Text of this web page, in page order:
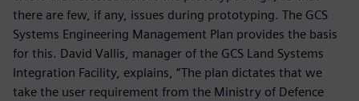
there are few, if any, issues during prototyping. The GCS
Systems Engineering Management Plan provides the basis
for this. David Vallis, manager of the GCS Land Systems
Integration Facility, explains, “The plan dictates that we
take the user requirement from the Ministry of Defence